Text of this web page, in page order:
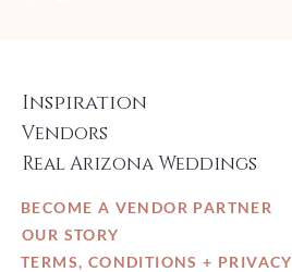
Inspiration
Vendors
Real Arizona Weddings
BECOME A VENDOR PARTNER
OUR STORY
TERMS, CONDITIONS + PRIVACY